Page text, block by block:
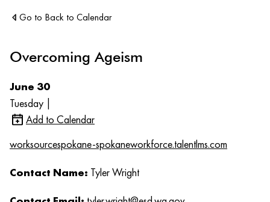
Go to Back to Calendar
Overcoming Ageism
June 30
Tuesday |
Add to Calendar
worksourcespokane-spokaneworkforce.talentlms.com
Contact Name: Tyler Wright